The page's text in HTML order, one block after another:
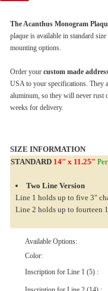
The Acanthus Monogram
plaque is available in standard
mounting options.
Order your custom made
USA to your specifications. They
aluminum, so they will never rust
weeks for delivery.
SIZE INFORMATION
STANDARD 14" x 11.25"
Two Line Version
Line 1 holds up to five 3"
Line 2 holds up to fourteen
Available Options:
Color:
Inscription for Line 1 (5) :